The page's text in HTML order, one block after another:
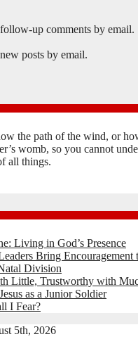
up comments by email.
posts by email.
the path of the wind, or
womb, so you cannot
all things.
Living in God’s Presence
Bring Encouragement
Division
Little, Trustworthy with
as a Junior Soldier
I Fear?
5th, 2026